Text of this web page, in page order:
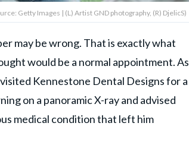
Getty Images | (L) Artist GND photography, (R) DjelicS)
may be wrong. That is exactly what
would be a normal appointment. As
Kennestone Dental Designs for a
on a panoramic X-ray and advised
medical condition that left him